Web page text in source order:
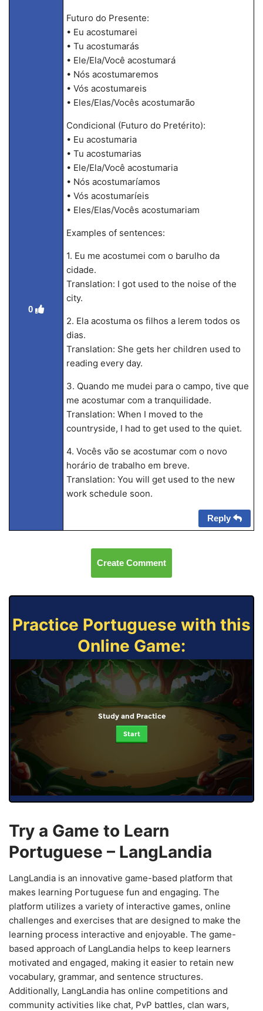
0
Futuro do Presente:
• Eu acostumarei
• Tu acostumarás
• Ele/Ela/Você acostumará
• Nós acostumaremos
• Vós acostumareis
• Eles/Elas/Vocês acostumarão
Condicional (Futuro do Pretérito):
• Eu acostumaria
• Tu acostumarias
• Ele/Ela/Você acostumaria
• Nós acostumaríamos
• Vós acostumaríeis
• Eles/Elas/Vocês acostumariam
Examples of sentences:
1. Eu me acostumei com o barulho da
cidade.
Translation: I got used to the noise of the
city.
2. Ela acostuma os filhos a lerem todos os
dias.
Translation: She gets her children used to
reading every day.
3. Quando me mudei para o campo, tive que
me acostumar com a tranquilidade.
Translation: When I moved to the
countryside, I had to get used to the quiet.
4. Vocês vão se acostumar com o novo
horário de trabalho em breve.
Translation: You will get used to the new
work schedule soon.
Reply
Create Comment
Practice Portuguese with this
Online Game:
Study and Practice
Start
Try a Game to Learn
Portuguese – LangLandia
LangLandia is an innovative game-based platform that
makes learning Portuguese fun and engaging. The
platform utilizes a variety of interactive games, online
challenges and exercises that are designed to make the
learning process interactive and enjoyable. The game-
based approach of LangLandia helps to keep learners
motivated and engaged, making it easier to retain new
vocabulary, grammar, and sentence structures.
Additionally, LangLandia has online competitions and
community activities like chat, PvP battles, clan wars,